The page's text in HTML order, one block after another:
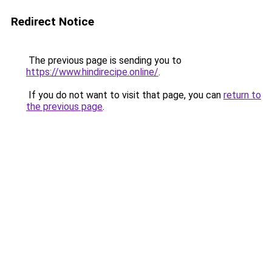
Redirect Notice
The previous page is sending you to
https://www.hindirecipe.online/.
If you do not want to visit that page, you can return to
the previous page.